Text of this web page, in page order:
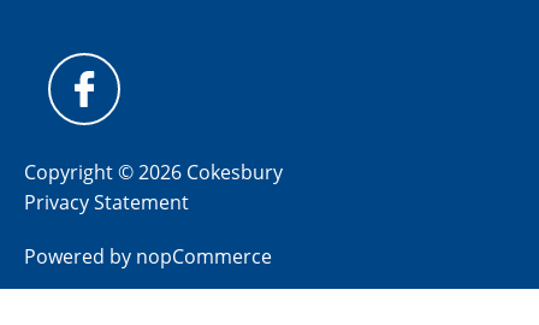
Copyright © 2026 Cokesbury
Privacy Statement
Powered by nopCommerce